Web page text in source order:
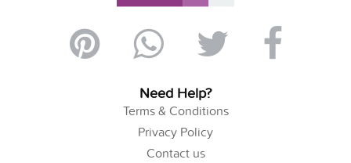
Need Help?
Terms & Conditions
Privacy Policy
Contact us